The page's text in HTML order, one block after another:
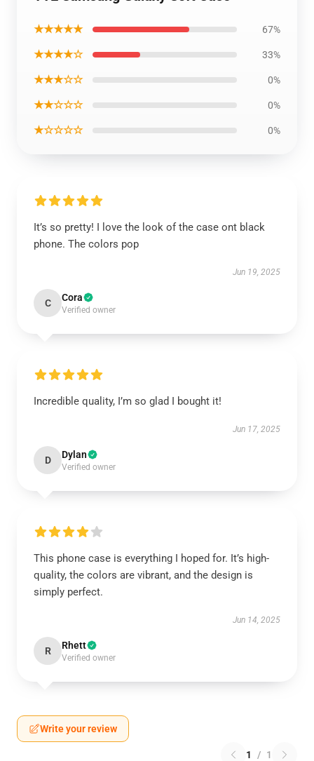
★★★★★ 67%
★★★★☆ 33%
★★★☆☆ 0%
★★☆☆☆ 0%
★☆☆☆☆ 0%
It’s so pretty! I love the look of the case ont black
phone. The colors pop
Jun 19, 2025
C Cora
Verified owner
Incredible quality, I’m so glad I bought it!
Jun 17, 2025
D Dylan
Verified owner
This phone case is everything I hoped for. It’s high-
quality, the colors are vibrant, and the design is
simply perfect.
Jun 14, 2025
R Rhett
Verified owner
Write your review
1 / 1